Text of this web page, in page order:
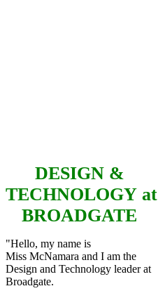
DESIGN &
TECHNOLOGY at
BROADGATE
"Hello, my name is
Miss McNamara and I am the
Design and Technology leader at
Broadgate.